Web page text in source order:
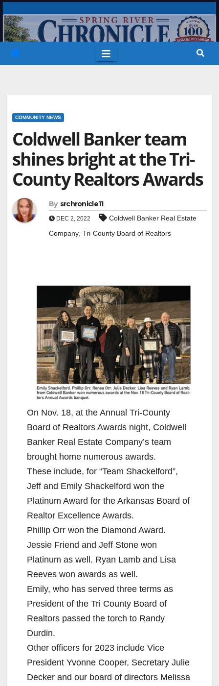
to
content
COMMUNITY NEWS
Coldwell Banker team
shines bright at the Tri-
County Realtors Awards
By srchronicle11
DEC 2, 2022
Coldwell Banker Real Estate
Company, Tri-County Board of Realtors
On Nov. 18, at the Annual Tri-County
Board of Realtors Awards night, Coldwell
Banker Real Estate Company’s team
brought home numerous awards.
These include, for “Team Shackelford”,
Jeff and Emily Shackelford won the
Platinum Award for the Arkansas Board of
Realtor Excellence Awards.
Phillip Orr won the Diamond Award.
Jessie Friend and Jeff Stone won
Platinum as well. Ryan Lamb and Lisa
Reeves won awards as well.
Emily, who has served three terms as
President of the Tri County Board of
Realtors passed the torch to Randy
Durdin.
Other officers for 2023 include Vice
President Yvonne Cooper, Secretary Julie
Decker and our board of directors Melissa